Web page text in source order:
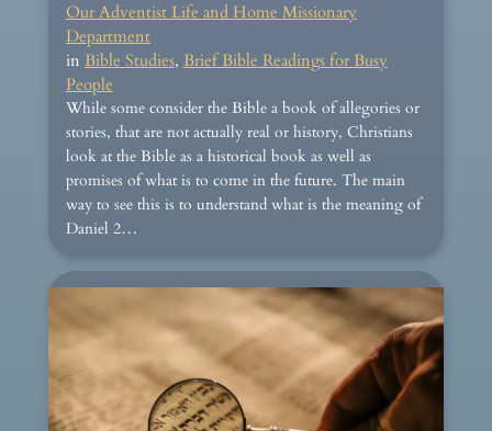
Our Adventist Life and Home Missionary
Department
in Bible Studies, Brief Bible Readings for Busy
People
While some consider the Bible a book of allegories or
stories, that are not actually real or history, Christians
look at the Bible as a historical book as well as
promises of what is to come in the future. The main
way to see this is to understand what is the meaning of
Daniel 2…